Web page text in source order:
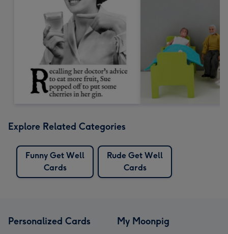
Explore Related Categories
Funny Get Well
Cards
Rude Get Well
Cards
Personalized Cards My Moonpig